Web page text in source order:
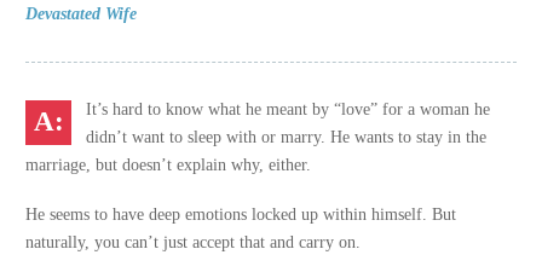
Devastated Wife
It’s hard to know what he meant by “love” for a woman he
didn’t want to sleep with or marry. He wants to stay in the
marriage, but doesn’t explain why, either.
He seems to have deep emotions locked up within himself. But
naturally, you can’t just accept that and carry on.